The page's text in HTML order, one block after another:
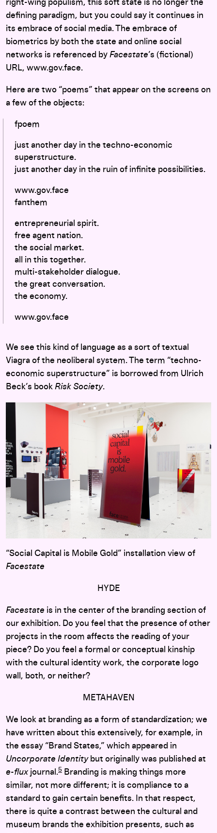
right-wing populism, this soft state is no longer the
defining paradigm, but you could say it continues in
its embrace of social media. The embrace of
biometrics by both the state and online social
networks is referenced by Facestate’s (fictional)
URL, www.gov.face.
Here are two “poems” that appear on the screens on
a few of the objects:
fpoem
just another day in the techno-economic
superstructure.
just another day in the ruin of infinite possibilities.
www.gov.face
fanthem
entrepreneurial spirit.
free agent nation.
the social market.
all in this together.
multi-stakeholder dialogue.
the great conversation.
the economy.
www.gov.face
We see this kind of language as a sort of textual
Viagra of the neoliberal system. The term “techno-
economic superstructure” is borrowed from Ulrich
Beck’s book Risk Society.
“Social Capital is Mobile Gold” installation view of
Facestate
HYDE
Facestate is in the center of the branding section of
our exhibition. Do you feel that the presence of other
projects in the room affects the reading of your
piece? Do you feel a formal or conceptual kinship
with the cultural identity work, the corporate logo
wall, both, or neither?
METAHAVEN
We look at branding as a form of standardization; we
have written about this extensively, for example, in
the essay “Brand States,” which appeared in
Uncorporate Identitybut originally was published at
e-fluxjournal.5 Branding is making things more
similar, not more different; it is compliance to a
standard to gain certain benefits. In that respect,
there is quite a contrast between the cultural and
museum brands the exhibition presents, such as